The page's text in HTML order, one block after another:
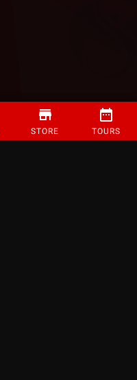
STORE TOURS